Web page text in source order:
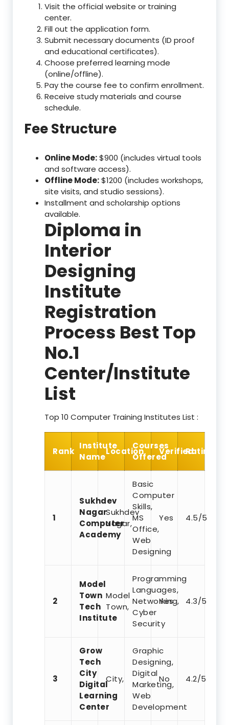
Visit the official website or training
center.
Fill out the application form.
Submit necessary documents (ID proof
and educational certificates).
Choose preferred learning mode
(online/offline).
Pay the course fee to confirm enrollment.
Receive study materials and course
schedule.
Fee Structure
Online Mode:$900 (includes virtual tools
and software access).
Offline Mode:$1200 (includes workshops,
site visits, and studio sessions).
Installment and scholarship options
available.
Diploma in
Interior
Designing
Institute
Registration
Process Best Top
No.1
Center/Institute
List
Top 10 Computer Training Institutes List :
Rank
Institute
Name
Location
Courses
Offered
VerifiedRating
1
Sukhdev
Nagar
Computer
Academy
Sukhdev
Nagar,
Basic
Computer
Skills,
MS
Office,
Web
Designing
Yes 4.5/5
2
Model
Town
Tech
Institute
Model
Town,
Programming
Languages,
Networking,
Cyber
Security
Yes 4.3/5
3
Grow
Tech
City
Digital
Learning
Center
City,
Graphic
Designing,
Digital
Marketing,
Web
Development
No 4.2/5